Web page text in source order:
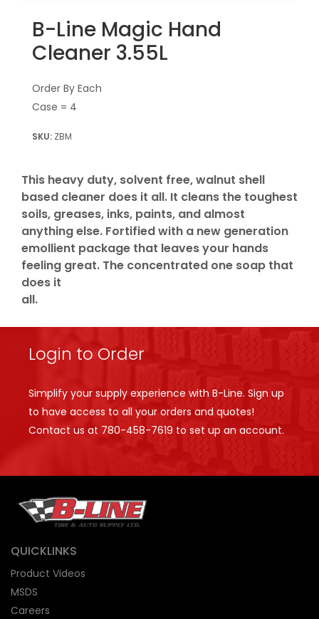
B-Line Magic Hand
Cleaner 3.55L
Order By Each
Case = 4
ZBM
This heavy duty, solvent free, walnut shell
based cleaner does it all. It cleans the toughest
soils, greases, inks, paints, and almost
anything else. Fortified with a new generation
emollient package that leaves your hands
feeling great. The concentrated one soap that
does it
all.
Login to Order
Simplify your supply experience with B-Line. Sign up
to have access to all your orders and quotes!
Contact us at 780-458-7619 to set up an account.
QUICKLINKS
Product Videos
MSDS
Careers